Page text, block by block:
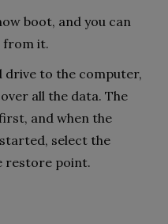
boot, and you can
from it.
drive to the computer,
all the data. The
and when the
select the
restore point.